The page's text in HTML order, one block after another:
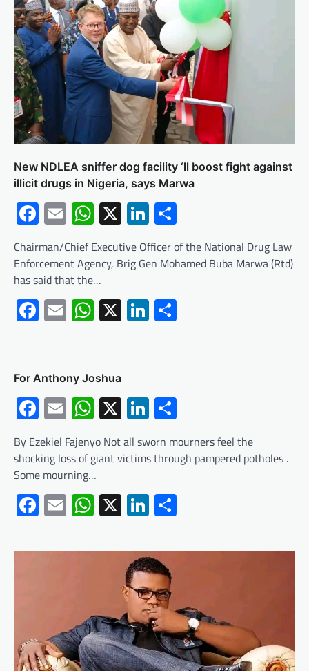
New NDLEA sniffer dog facility ‘ll boost fight against
illicit drugs in Nigeria, says Marwa
Facebook
EmailWhatsApp
X LinkedIn
Chairman/Chief Executive Officer of the National Drug Law
Enforcement Agency, Brig Gen Mohamed Buba Marwa (Rtd)
has said that the…
Facebook
EmailWhatsApp
X LinkedIn
For Anthony Joshua
Facebook
EmailWhatsApp
X LinkedIn
By Ezekiel Fajenyo Not all sworn mourners feel the
shocking loss of giant victims through pampered potholes .
Some mourning…
Facebook
EmailWhatsApp
X LinkedIn